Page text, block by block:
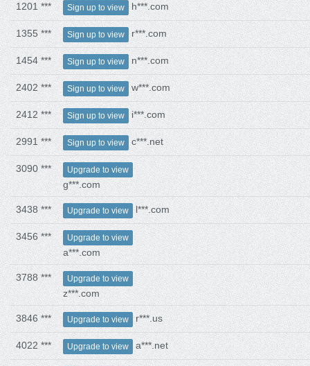
1201 *** Sign up to view h***.com
1355 *** Sign up to view r***.com
1454 *** Sign up to view n***.com
2402 *** Sign up to view w***.com
2412 *** Sign up to view i***.com
2991 *** Sign up to view c***.net
3090 *** Upgrade to view
g***.com
3438 *** Upgrade to view l***.com
3456 *** Upgrade to view
a***.com
3788 *** Upgrade to view
z***.com
3846 *** Upgrade to view r***.us
4022 *** Upgrade to view a***.net